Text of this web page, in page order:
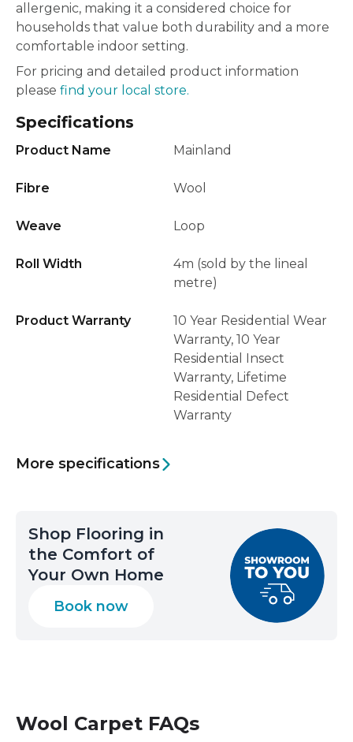
allergenic, making it a considered choice for
households that value both durability and a more
comfortable indoor setting.
For pricing and detailed product information
please find your local store.
Specifications
Product Name Mainland
Fibre Wool
Weave Loop
Roll Width
4m (sold by the lineal
metre)
Product Warranty
10 Year Residential Wear
Warranty, 10 Year
Residential Insect
Warranty, Lifetime
Residential Defect
Warranty
More specifications
Shop Flooring in
the Comfort of
Your Own Home
Book now
Wool Carpet FAQs